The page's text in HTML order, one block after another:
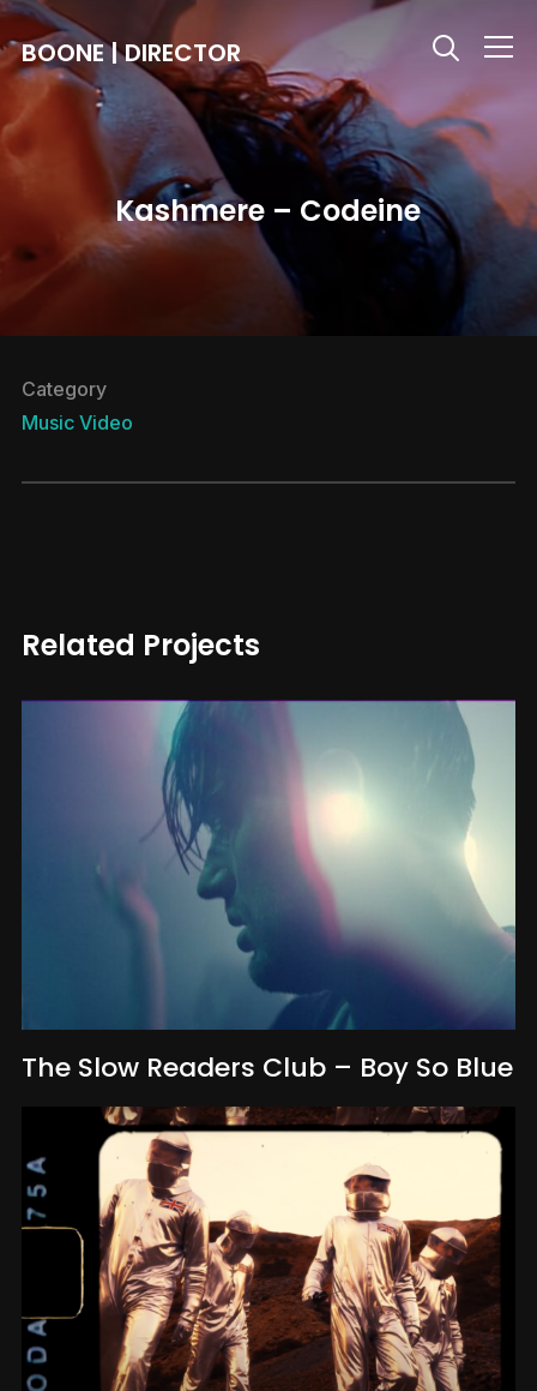
BOONE | DIRECTOR Info
Kashmere – Codeine
Category
Music Video
Related Projects
The Slow Readers Club – Boy So Blue